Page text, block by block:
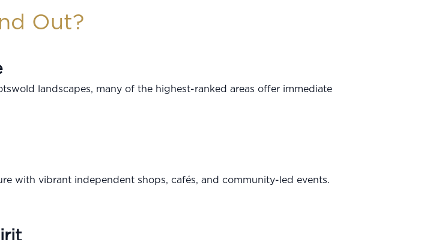
Out?
landscapes, many of the highest-ranked areas offer immediate
with vibrant independent shops, cafés, and community-led events.